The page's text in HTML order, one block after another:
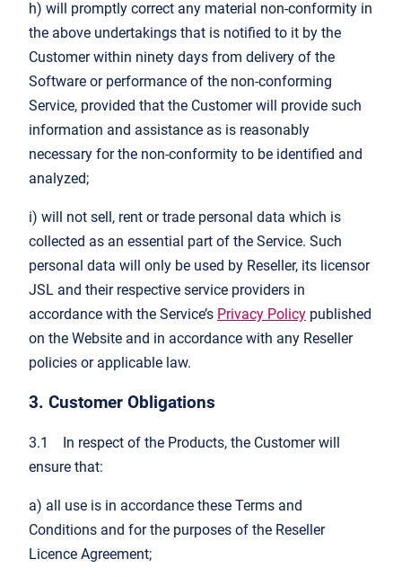
h) will promptly correct any material non-conformity in
the above undertakings that is notified to it by the
Customer within ninety days from delivery of the
Software or performance of the non-conforming
Service, provided that the Customer will provide such
information and assistance as is reasonably
necessary for the non-conformity to be identified and
analyzed;
i) will not sell, rent or trade personal data which is
collected as an essential part of the Service. Such
personal data will only be used by Reseller, its licensor
JSL and their respective service providers in
accordance with the Service’s Privacy Policy published
on the Website and in accordance with any Reseller
policies or applicable law.
3. Customer Obligations
3.1 In respect of the Products, the Customer will
ensure that:
a) all use is in accordance these Terms and
Conditions and for the purposes of the Reseller
Licence Agreement;